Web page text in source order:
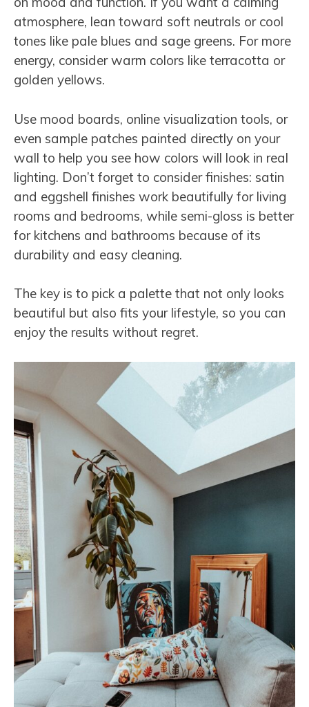
atmosphere, lean toward soft neutrals or cool
tones like pale blues and sage greens. For more
energy, consider warm colors like terracotta or
golden yellows.
Use mood boards, online visualization tools, or
even sample patches painted directly on your
wall to help you see how colors will look in real
lighting. Don’t forget to consider finishes: satin
and eggshell finishes work beautifully for living
rooms and bedrooms, while semi-gloss is better
for kitchens and bathrooms because of its
durability and easy cleaning.
The key is to pick a palette that not only looks
beautiful but also fits your lifestyle, so you can
enjoy the results without regret.